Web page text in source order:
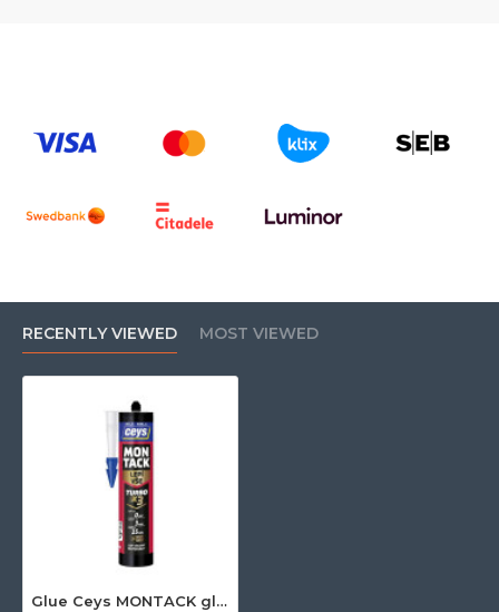
RECENTLY VIEWED MOST VIEWED
Glue Ceys MONTACK glues everything Turbo, 290 ml